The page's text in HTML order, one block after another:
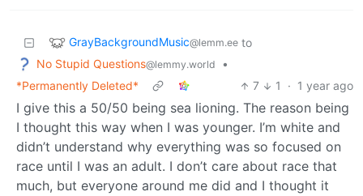
GrayBackgroundMusic@lemm.ee to
No Stupid Questions@lemmy.world
•
*Permanently Deleted*
7 1 · 1 year ago
I give this a 50/50 being sea lioning. The reason being
I thought this way when I was younger. I’m white and
didn’t understand why everything was so focused on
race until I was an adult. I don’t care about race that
much, but everyone around me did and I thought it